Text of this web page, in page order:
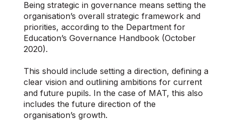
Being strategic in governance means setting the
organisation’s overall strategic framework and
priorities, according to the Department for
Education’s Governance Handbook (October
2020).
This should include setting a direction, defining a
clear vision and outlining ambitions for current
and future pupils. In the case of MAT, this also
includes the future direction of the
organisation’s growth.